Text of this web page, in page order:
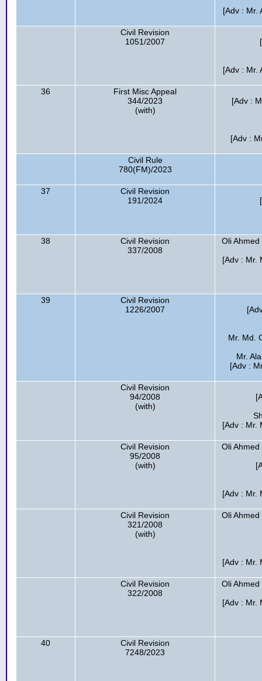
[Adv : Mr.
Civil Revision
1051/2007
[Adv : Mr.
36
First Misc Appeal
344/2023
(with)
[Adv :
[Adv :
Civil Rule
780(FM)/2023
37
Civil Revision
191/2024
38
Civil Revision
337/2008
Oli
[Adv : Mr.
39
Civil Revision
1226/2007
Mr. Md.
Mr.
[Adv :
Civil Revision
94/2008
(with)
[Adv : Mr.
Civil Revision
95/2008
(with)
Oli
[Adv : Mr.
Civil Revision
321/2008
(with)
Oli
[Adv : Mr.
Civil Revision
322/2008
Oli
[Adv : Mr.
40
Civil Revision
7248/2023